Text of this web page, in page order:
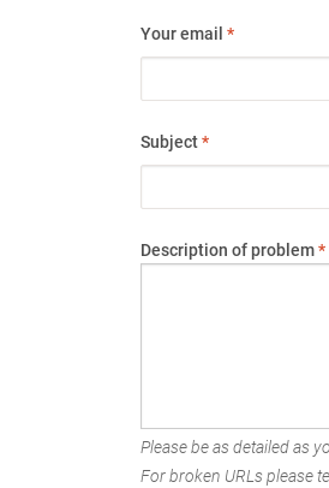
Your email *
Subject*
Description of problem*
Please be as detailed as
For broken URLs please